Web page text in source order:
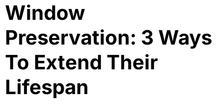
Window
Preservation: 3 Ways
To Extend Their
Lifespan